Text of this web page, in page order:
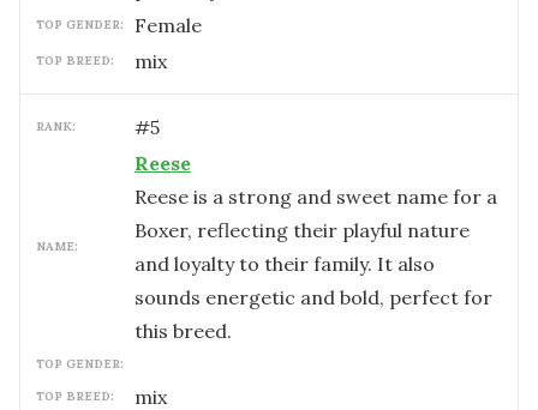
TOP GENDER: female
TOP BREED: mix
RANK: #5
NAME:
Reese
Reese is a strong and sweet name for a
Boxer, reflecting their playful nature
and loyalty to their family. It also
sounds energetic and bold, perfect for
this breed.
TOP GENDER:
TOP BREED: mix